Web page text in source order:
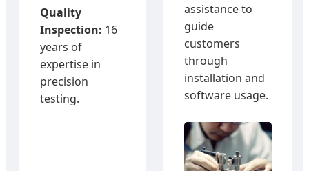
Quality
Inspection: 16
years of
expertise in
precision
testing.
assistance to
guide
customers
through
installation and
software usage.